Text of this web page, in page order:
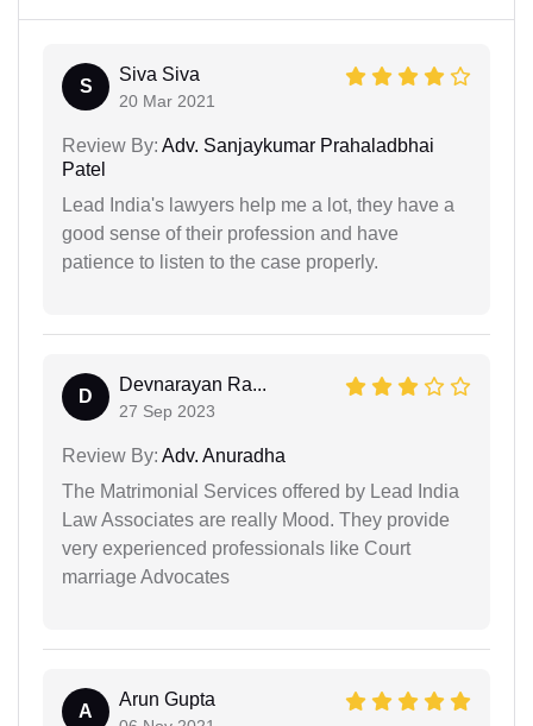
S
Siva Siva
20 Mar 2021
Review By: Adv. Sanjaykumar Prahaladbhai
Patel
Lead India's lawyers help me a lot, they have a
good sense of their profession and have
patience to listen to the case properly.
D
Devnarayan Ra...
27 Sep 2023
Review By: Adv. Anuradha
The Matrimonial Services offered by Lead India
Law Associates are really Mood. They provide
very experienced professionals like Court
marriage Advocates
A
Arun Gupta